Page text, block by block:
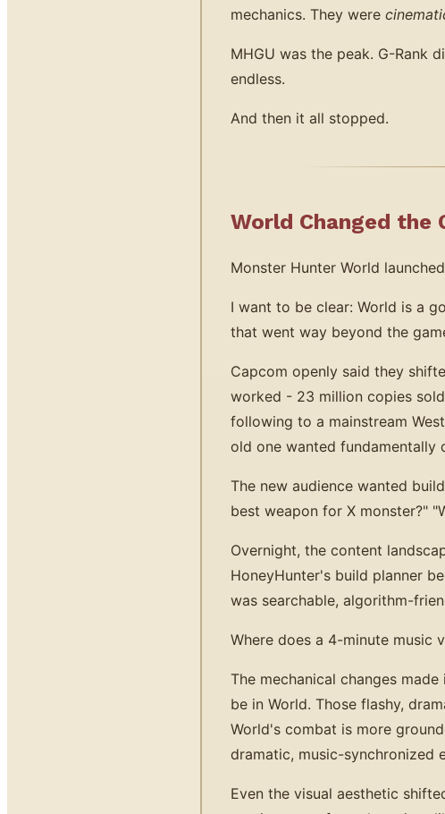
mechanics. They were
MHGU was the peak. G-Rank
endless.
And then it all stopped.
World Changed the
Monster Hunter World
I want to be clear: World is a
that went way beyond the
Capcom openly said they
worked - 23 million copies
following to a mainstream
old one wanted fundamentally
The new audience wanted
best weapon for X monster?"
Overnight, the content
HoneyHunter's build planner
was searchable, algorithm-
Where does a 4-minute music
The mechanical changes
be in World. Those flashy,
World's combat is more
dramatic, music-synchronized
Even the visual aesthetic